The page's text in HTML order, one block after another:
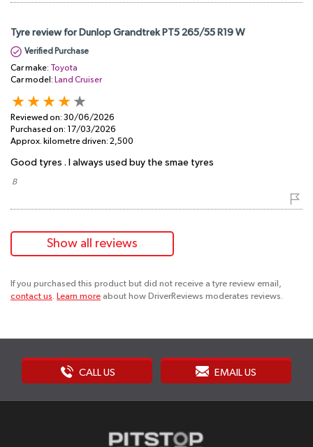
Tyre review for Dunlop Grandtrek PT5 265/55 R19 W
Verified Purchase
Car make: Toyota
Car model: Land Cruiser
Reviewed on: 30/06/2026
Purchased on: 17/03/2026
Approx. kilometre driven: 2,500
Good tyres . I always used buy the smae tyres
​ B
Show all reviews
If you purchased this product but did not receive a tyre review email,
contact us. Learn more about how DriverReviews moderates reviews.
CALL US EMAIL US